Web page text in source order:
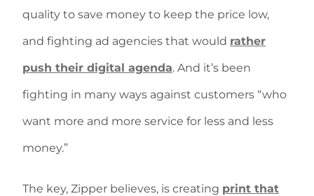
quality to save money to keep the price low,
and fighting ad agencies that would rather
push their digital agenda. And it’s been
fighting in many ways against customers “who
want more and more service for less and less
money.”
The key, Zipper believes, is creating print that